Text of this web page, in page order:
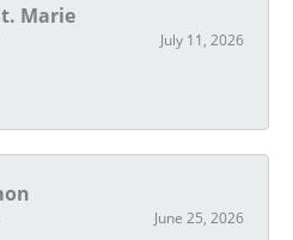
Marie
July 11, 2026
June 25, 2026